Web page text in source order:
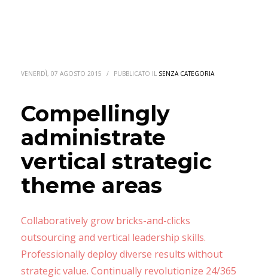
VENERDÌ, 07 AGOSTO 2015 / PUBBLICATO IL SENZA CATEGORIA
Compellingly
administrate
vertical strategic
theme areas
Collaboratively grow bricks-and-clicks
outsourcing and vertical leadership skills.
Professionally deploy diverse results without
strategic value. Continually revolutionize 24/365